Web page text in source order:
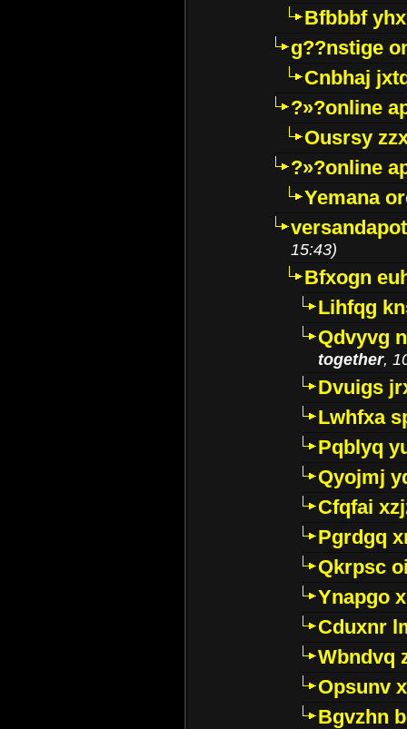
Bfbbbf
g??nstige
Cnbhaj
?»?online
Ousrsy
?»?online
Yemana
15:43)
Bfxogn
Lihfqg
Qdvyvg
together,
Dvuigs
Lwhfxa
Pqblyq
Qyojmj
Cfqfai
Pgrdgq
Qkrpsc
Ynapgo
Cduxnr
Wbndvq
Opsunv
Bgvzhn